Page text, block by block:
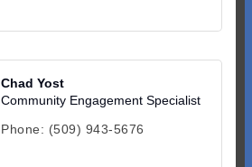
Chad Yost
Community Engagement Specialist
Phone: (509) 943-5676